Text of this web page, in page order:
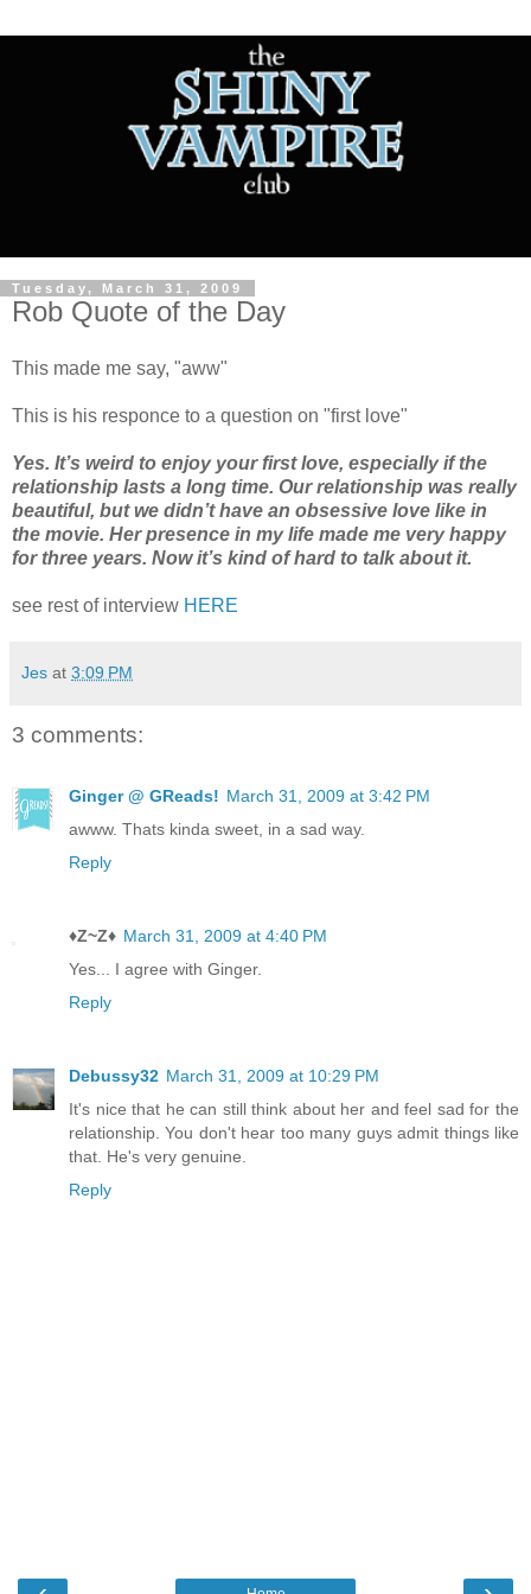
Tuesday, March 31, 2009
Rob Quote of the Day
This made me say, "aww"
This is his responce to a question on "first love"
Yes. It’s weird to enjoy your first love, especially if the
relationship lasts a long time. Our relationship was really
beautiful, but we didn’t have an obsessive love like in
the movie. Her presence in my life made me very happy
for three years. Now it’s kind of hard to talk about it.
see rest of interview HERE
Jes at 3:09 PM
3 comments:
Ginger @ GReads! March 31, 2009 at 3:42 PM
awww. Thats kinda sweet, in a sad way.
Reply
♦Z~Z♦ March 31, 2009 at 4:40 PM
Yes... I agree with Ginger.
Reply
Debussy32 March 31, 2009 at 10:29 PM
It's nice that he can still think about her and feel sad for the
relationship. You don't hear too many guys admit things like
that. He's very genuine.
Reply